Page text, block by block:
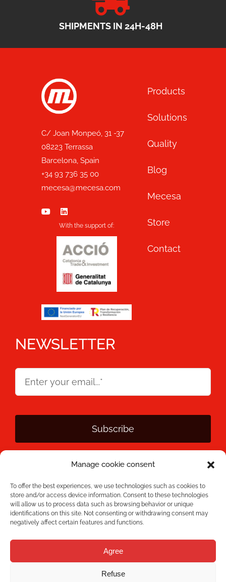
Manage cookie consent
To offer the best experiences, we use technologies such as cookies to
store and/or access device information. Consent to these technologies
will allow us to process data such as browsing behavior or unique
identifications on this site. Not consenting or withdrawing consent may
negatively affect certain features and functions.
Agree
Refuse
SHIPMENTS IN 24H-48H
C/ Joan Monpeó, 31 -37
08223 Terrassa
Barcelona, Spain
+34 93 736 35 00
mecesa@mecesa.com
With the support of:
Products
Solutions
Quality
Blog
Mecesa
Store
Contact
NEWSLETTER
Subscribe
By clicking Subscribe, you agree that you have read the
Privacy
information provided above to provide you with the requested
content.
Mecesa © 2026 All rights reserved - Developed by